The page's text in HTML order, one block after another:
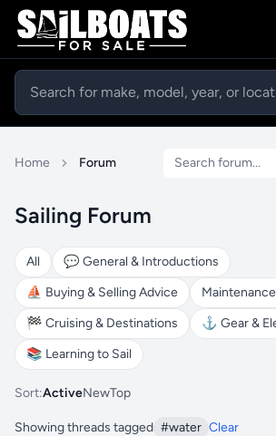
Home Forum Search forum
Sailing Forum
All 💬 General & Introductions
⛵ Buying & Selling Advice
🏁 Cruising & Destinations ⚓ Gear &
📚 Learning to Sail
Sort:ActiveNewTop
Showing threads tagged #water Clear